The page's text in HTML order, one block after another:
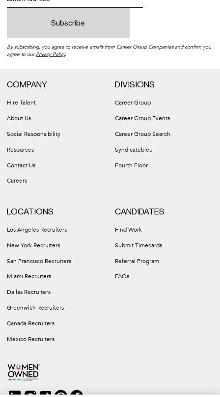
By subscribing, you agree to receive emails from Career Group Companies and confirm you
agree to ourPrivacy Policy.
COMPANY
Hire Talent
About Us
Social Responsibility
Resources
Contact Us
Careers
DIVISIONS
Career Group
Career Group Events
Career Group Search
Syndicatebleu
Fourth Floor
LOCATIONS
Los Angeles Recruiters
New York Recruiters
San Francisco Recruiters
Miami Recruiters
Dallas Recruiters
Greenwich Recruiters
Canada Recruiters
Mexico Recruiters
CANDIDATES
Find Work
Submit Timecards
Referral Program
FAQs